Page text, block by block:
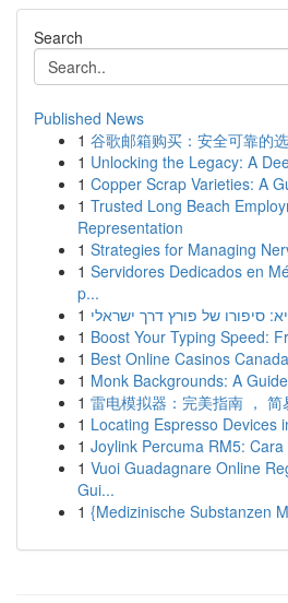
Search
Published News
1 谷歌邮箱购买：安全可靠的
1 Unlocking the Legacy: A
1 Copper Scrap Varieties: A
1 Trusted Long Beach
Representation
1 Strategies for Managing
1 Servidores Dedicados en
p...
1 סיפורו של פורץ דרך ישראלי
1 Boost Your Typing Speed:
1 Best Online Casinos
1 Monk Backgrounds: A
1 雷电模拟器：完美指南 ，
1 Locating Espresso Devices
1 Joylink Percuma RM5:
1 Vuoi Guadagnare Online
Gui...
1 {Medizinische Substanzen